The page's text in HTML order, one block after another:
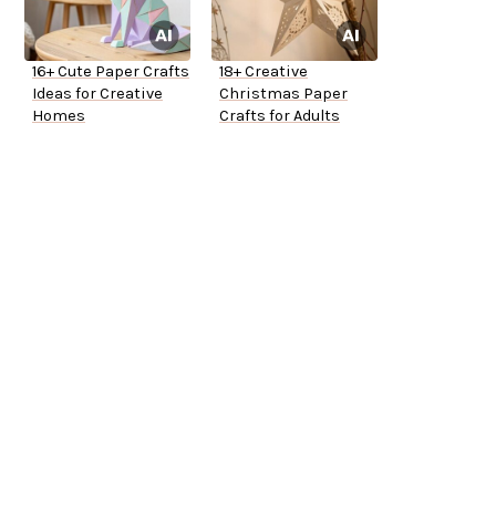
16+ Cute Paper Crafts
Ideas for Creative
Homes
18+ Creative
Christmas Paper
Crafts for Adults